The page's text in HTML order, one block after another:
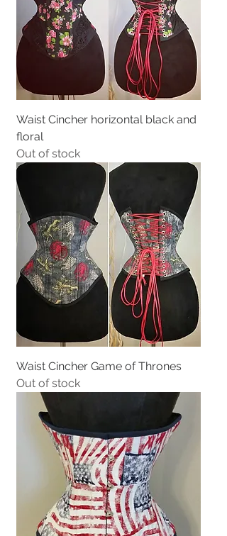
Waist Cincher horizontal black and
floral
Out of stock
Waist Cincher Game of Thrones
Out of stock